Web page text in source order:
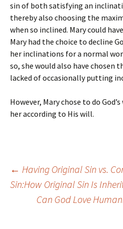
sin of both satisfying an
thereby also choosing the
when so inclined. Mary could
Mary had the choice to decline
her inclinations for a normal
so, she would also have chosen
lacked of occasionally putting
However, Mary chose to do
her according to His will.
Post
navigation
← Having Original Sin vs.
Sin:How Original Sin Is
Can God Love